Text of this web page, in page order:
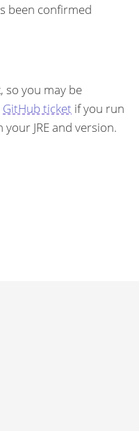
been confirmed
so you may be
GitHub ticket if you run
JRE and version.